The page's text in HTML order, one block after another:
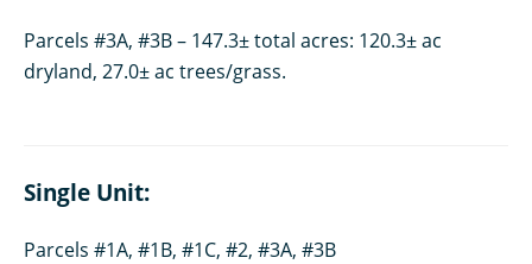
Parcels #3A, #3B – 147.3± total acres: 120.3± ac
dryland, 27.0± ac trees/grass.
Single Unit:
Parcels #1A, #1B, #1C, #2, #3A, #3B